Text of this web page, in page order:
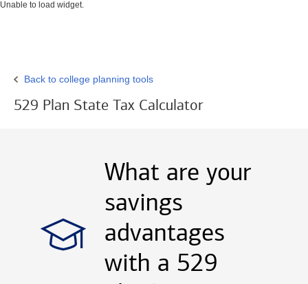
Unable to load widget.
Back to college planning tools
529 Plan State Tax Calculator